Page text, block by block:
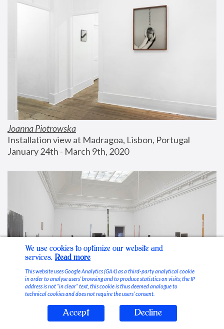
Joanna Piotrowska
Installation view at Madragoa, Lisbon, Portugal
January 24th - March 9th, 2020
Stable Vices
We use cookies to optimize our website and
services. Read more
This website uses Google Analytics (GA4) as a third-party analytical cookie
in order to analyse users’ browsing and to produce statistics on visits; the IP
address is not “in clear” text, this cookie is thus deemed analogue to
technical cookies and does not require the users’ consent.
Accept Decline